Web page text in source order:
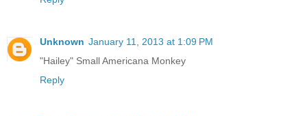
Unknown January 11, 2013 at 1:09 PM
"Hailey" Small Americana Monkey
Reply